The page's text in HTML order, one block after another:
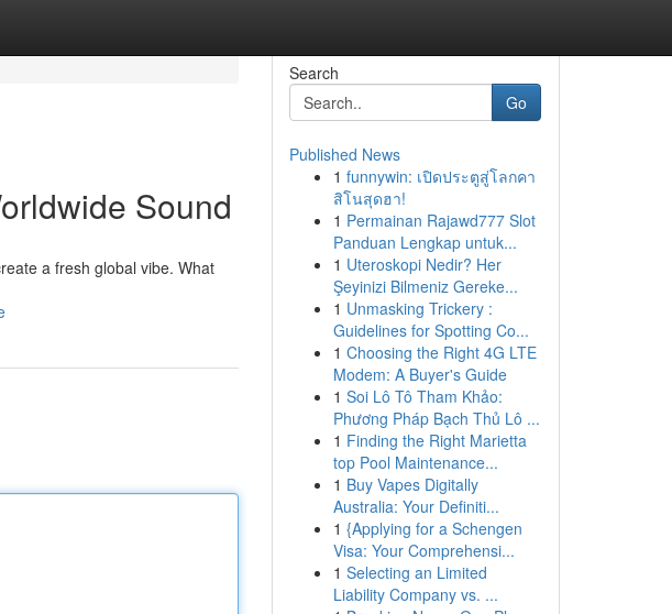
Sound
a fresh global vibe. What
Search
Go
Published News
1 funnywin: เปิดประตูสู่โลกคา
สิโนสุดฮา!
1 Permainan Rajawd777 Slot
Panduan Lengkap untuk...
1 Uteroskopi Nedir? Her
Şeyinizi Bilmeniz Gereke...
1 Unmasking Trickery :
Guidelines for Spotting Co...
1 Choosing the Right 4G LTE
Modem: A Buyer's Guide
1 Soi Lô Tô Tham Khảo:
Phương Pháp Bạch Thủ Lô ...
1 Finding the Right Marietta
top Pool Maintenance...
1 Buy Vapes Digitally
Australia: Your Definiti...
1 {Applying for a Schengen
Visa: Your Comprehensi...
1 Selecting an Limited
Liability Company vs. ...